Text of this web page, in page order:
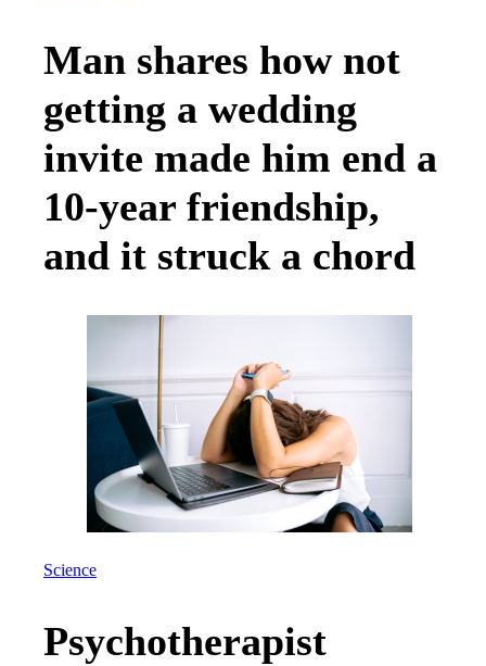
Man shares how not
getting a wedding
invite made him end a
10-year friendship,
and it struck a chord
Science
Psychotherapist